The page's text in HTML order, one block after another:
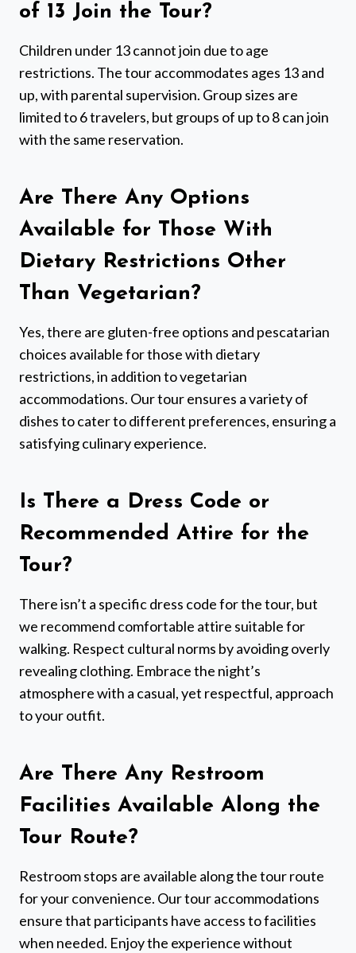
of 13 Join the Tour?
Children under 13 cannot join due to age
restrictions. The tour accommodates ages 13 and
up, with parental supervision. Group sizes are
limited to 6 travelers, but groups of up to 8 can join
with the same reservation.
Are There Any Options
Available for Those With
Dietary Restrictions Other
Than Vegetarian?
Yes, there are gluten-free options and pescatarian
choices available for those with dietary
restrictions, in addition to vegetarian
accommodations. Our tour ensures a variety of
dishes to cater to different preferences, ensuring a
satisfying culinary experience.
Is There a Dress Code or
Recommended Attire for the
Tour?
There isn’t a specific dress code for the tour, but
we recommend comfortable attire suitable for
walking. Respect cultural norms by avoiding overly
revealing clothing. Embrace the night’s
atmosphere with a casual, yet respectful, approach
to your outfit.
Are There Any Restroom
Facilities Available Along the
Tour Route?
Restroom stops are available along the tour route
for your convenience. Our tour accommodations
ensure that participants have access to facilities
when needed. Enjoy the experience without